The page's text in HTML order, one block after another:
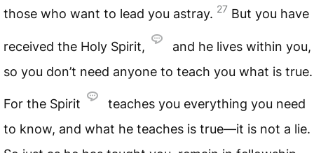
those who want to lead you astray. 27 But you have
received the Holy Spirit,
and he lives within you,
so you don’t need anyone to teach you what is true.
For the Spirit
teaches you everything you need
to know, and what he teaches is true—it is not a lie.